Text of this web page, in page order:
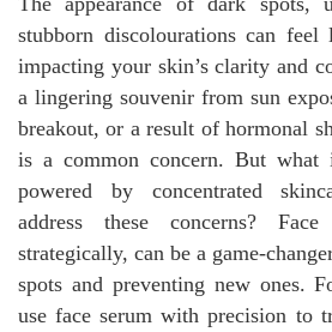
stubborn discolourations can
impacting your skin’s clarity and
a lingering souvenir from sun
breakout, or a result of hormonal
is a common concern. But what
powered by concentrated
address these concerns?
strategically, can be a game-
spots and preventing new ones.
use face serum with precision to